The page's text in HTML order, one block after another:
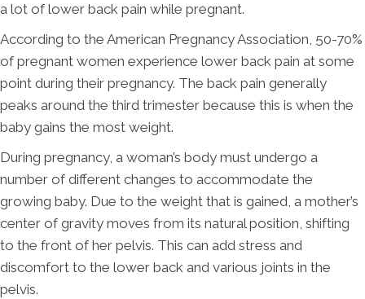
a lot of lower back pain while pregnant.
According to the American Pregnancy Association, 50-70%
of pregnant women experience lower back pain at some
point during their pregnancy. The back pain generally
peaks around the third trimester because this is when the
baby gains the most weight.
During pregnancy, a woman’s body must undergo a
number of different changes to accommodate the
growing baby. Due to the weight that is gained, a mother’s
center of gravity moves from its natural position, shifting
to the front of her pelvis. This can add stress and
discomfort to the lower back and various joints in the
pelvis.